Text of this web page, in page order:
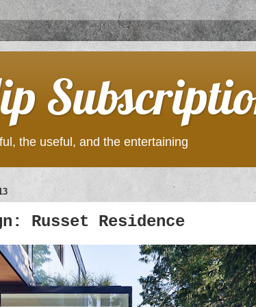
the useful, and the entertaining
Russet Residence